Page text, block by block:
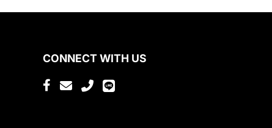
CONNECT WITH US